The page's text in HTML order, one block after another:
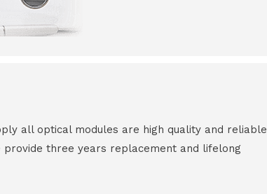
all optical modules are high quality and reliable
three years replacement and lifelong